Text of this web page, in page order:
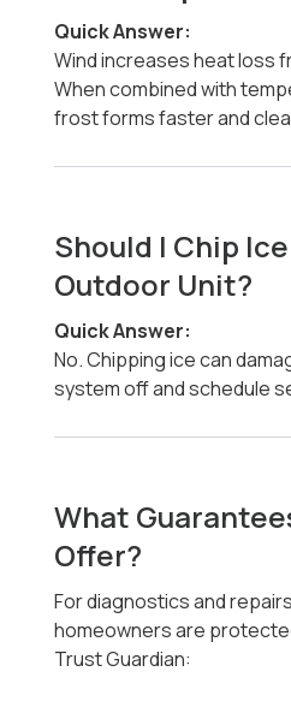
Quick Answer:
Wind increases heat loss
When combined with
frost forms faster and
Should I Chip
Outdoor Unit?
Quick Answer:
No. Chipping ice can
system off and schedule
What
Offer?
For diagnostics and
homeowners are
Trust Guardian: